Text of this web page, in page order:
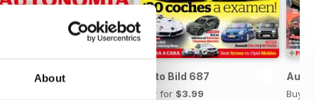
About
Auto Bild 688 Auto Bild 687
Buy for $3.99
Auto
Buy